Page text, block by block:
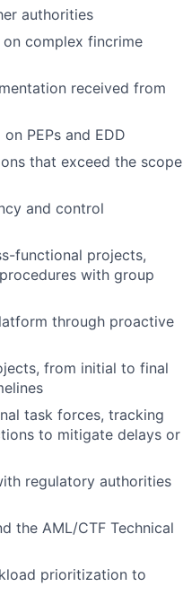
authorities
complex fincrime
received from
PEPs and EDD
that exceed the scope
and control
functional projects,
with group
through proactive
from initial to final
task forces, tracking
to mitigate delays or
regulatory authorities
the AML/CTF Technical
prioritization to